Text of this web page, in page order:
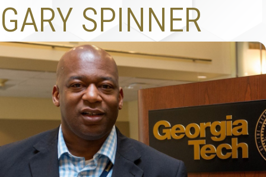
navigation
Enterprise
Menu
GARY SPINNER